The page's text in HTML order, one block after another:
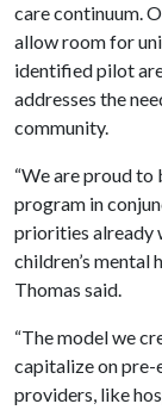
care continuum.
allow room for
identified pilot
addresses the
community.
“We are proud
program in
priorities already
children’s mental
Thomas said.
“The model we
capitalize on pre-
providers, like